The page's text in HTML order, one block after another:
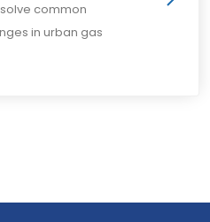
common
in urban gas